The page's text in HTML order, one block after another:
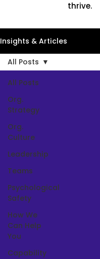
thrive.
Insights & Articles
All Posts
Org.
Strategy
Org.
Culture
Leadership
Teams
Psychological
Safety
How We
Can Help
You
Capability
All Posts